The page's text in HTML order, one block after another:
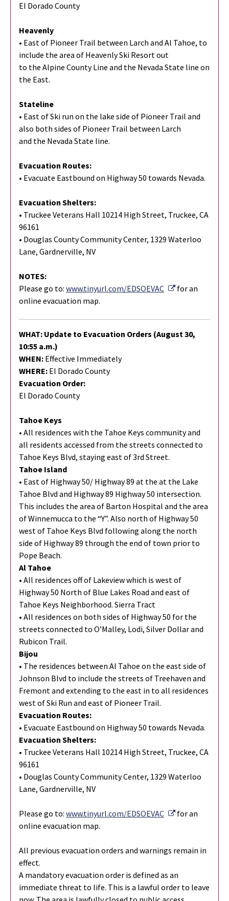
El Dorado County
Heavenly
• East of Pioneer Trail between Larch and Al Tahoe, to
include the area of Heavenly Ski Resort out
to the Alpine County Line and the Nevada State line on
the East.
Stateline
• East of Ski run on the lake side of Pioneer Trail and
also both sides of Pioneer Trail between Larch
and the Nevada State line.
Evacuation Routes:
• Evacuate Eastbound on Highway 50 towards Nevada.
Evacuation Shelters:
• Truckee Veterans Hall 10214 High Street, Truckee, CA
96161
• Douglas County Community Center, 1329 Waterloo
Lane, Gardnerville, NV
NOTES:
Please go to: www.tinyurl.com/EDSOEVAC External Link
for an
online evacuation map.
WHAT: Update to Evacuation Orders (August 30,
10:55 a.m.)
WHEN: Effective Immediately
WHERE: El Dorado County
Evacuation Order:
El Dorado County
Tahoe Keys
• All residences with the Tahoe Keys community and
all residents accessed from the streets connected to
Tahoe Keys Blvd, staying east of 3rd Street.
Tahoe Island
• East of Highway 50/ Highway 89 at the at the Lake
Tahoe Blvd and Highway 89 Highway 50 intersection.
This includes the area of Barton Hospital and the area
of Winnemucca to the “Y”. Also north of Highway 50
west of Tahoe Keys Blvd following along the north
side of Highway 89 through the end of town prior to
Pope Beach.
Al Tahoe
• All residences off of Lakeview which is west of
Highway 50 North of Blue Lakes Road and east of
Tahoe Keys Neighborhood. Sierra Tract
• All residences on both sides of Highway 50 for the
streets connected to O’Malley, Lodi, Silver Dollar and
Rubicon Trail.
Bijou
• The residences between Al Tahoe on the east side of
Johnson Blvd to include the streets of Treehaven and
Fremont and extending to the east in to all residences
west of Ski Run and east of Pioneer Trail.
Evacuation Routes:
• Evacuate Eastbound on Highway 50 towards Nevada.
Evacuation Shelters:
• Truckee Veterans Hall 10214 High Street, Truckee, CA
96161
• Douglas County Community Center, 1329 Waterloo
Lane, Gardnerville, NV
Please go to: www.tinyurl.com/EDSOEVAC External Link
for an
online evacuation map.
All previous evacuation orders and warnings remain in
effect.
A mandatory evacuation order is defined as an
immediate threat to life. This is a lawful order to leave